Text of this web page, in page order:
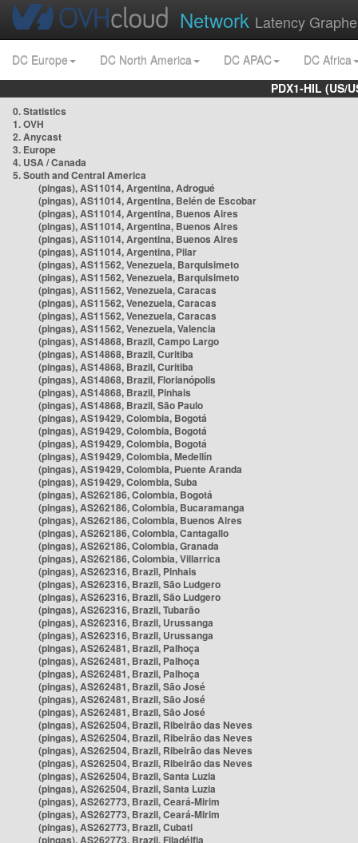
Network Latency
DC Europe DC North America DC APAC
DC Africa
PDX1-HIL (US/
0. Statistics
1. OVH
2. Anycast
3. Europe
4. USA / Canada
5. South and Central America
(pingas), AS11014, Argentina, Adrogué
(pingas), AS11014, Argentina, Belén de Escobar
(pingas), AS11014, Argentina, Buenos Aires
(pingas), AS11014, Argentina, Buenos Aires
(pingas), AS11014, Argentina, Buenos Aires
(pingas), AS11014, Argentina, Pilar
(pingas), AS11562, Venezuela, Barquisimeto
(pingas), AS11562, Venezuela, Barquisimeto
(pingas), AS11562, Venezuela, Caracas
(pingas), AS11562, Venezuela, Caracas
(pingas), AS11562, Venezuela, Caracas
(pingas), AS11562, Venezuela, Valencia
(pingas), AS14868, Brazil, Campo Largo
(pingas), AS14868, Brazil, Curitiba
(pingas), AS14868, Brazil, Curitiba
(pingas), AS14868, Brazil, Florianópolis
(pingas), AS14868, Brazil, Pinhais
(pingas), AS14868, Brazil, São Paulo
(pingas), AS19429, Colombia, Bogotá
(pingas), AS19429, Colombia, Bogotá
(pingas), AS19429, Colombia, Bogotá
(pingas), AS19429, Colombia, Medellín
(pingas), AS19429, Colombia, Puente Aranda
(pingas), AS19429, Colombia, Suba
(pingas), AS262186, Colombia, Bogotá
(pingas), AS262186, Colombia, Bucaramanga
(pingas), AS262186, Colombia, Buenos Aires
(pingas), AS262186, Colombia, Cantagallo
(pingas), AS262186, Colombia, Granada
(pingas), AS262186, Colombia, Villarrica
(pingas), AS262316, Brazil, Pinhais
(pingas), AS262316, Brazil, São Ludgero
(pingas), AS262316, Brazil, São Ludgero
(pingas), AS262316, Brazil, Tubarão
(pingas), AS262316, Brazil, Urussanga
(pingas), AS262316, Brazil, Urussanga
(pingas), AS262481, Brazil, Palhoça
(pingas), AS262481, Brazil, Palhoça
(pingas), AS262481, Brazil, Palhoça
(pingas), AS262481, Brazil, São José
(pingas), AS262481, Brazil, São José
(pingas), AS262481, Brazil, São José
(pingas), AS262504, Brazil, Ribeirão das Neves
(pingas), AS262504, Brazil, Ribeirão das Neves
(pingas), AS262504, Brazil, Ribeirão das Neves
(pingas), AS262504, Brazil, Ribeirão das Neves
(pingas), AS262504, Brazil, Santa Luzia
(pingas), AS262504, Brazil, Santa Luzia
(pingas), AS262773, Brazil, Ceará-Mirim
(pingas), AS262773, Brazil, Ceará-Mirim
(pingas), AS262773, Brazil, Cubati
(pingas), AS262773, Brazil, Filadélfia